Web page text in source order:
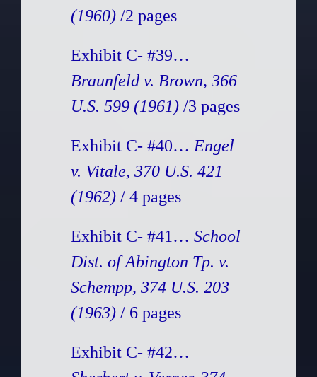
(1960) /2 pages
Exhibit C- #39…
Braunfeld v. Brown, 366
U.S. 599 (1961) /3 pages
Exhibit C- #40… Engel
v. Vitale, 370 U.S. 421
(1962) / 4 pages
Exhibit C- #41… School
Dist. of Abington Tp. v.
Schempp, 374 U.S. 203
(1963) / 6 pages
Exhibit C- #42…